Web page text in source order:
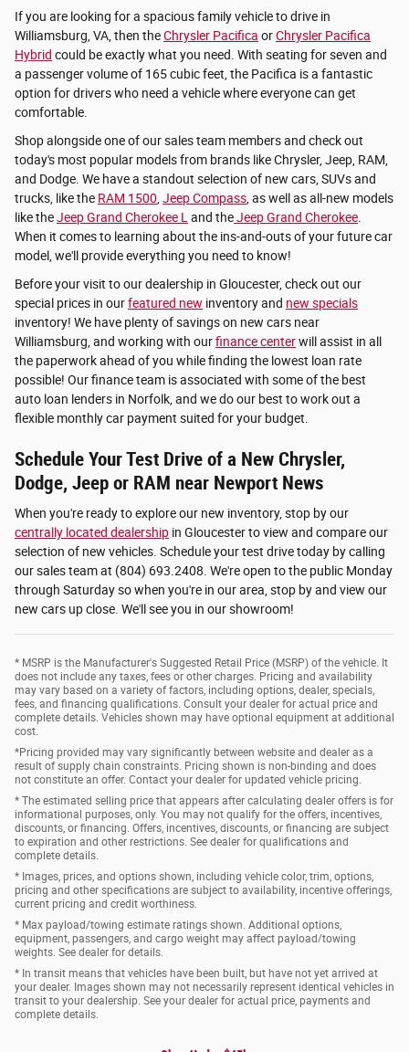
If you are looking for a spacious family vehicle to drive in
Williamsburg, VA, then theChrysler Pacifica orChrysler Pacifica
Hybrid could be exactly what you need. With seating for seven and
a passenger volume of 165 cubic feet, the Pacifica is a fantastic
option for drivers who need a vehicle where everyone can get
comfortable.
Shop alongside one of our sales team members and check out
today's most popular models from brands like Chrysler, Jeep, RAM,
and Dodge. We have a standout selection of new cars, SUVs and
trucks, like the RAM 1500 Jeep Compass , as well as all-new models
like theJeep Grand Cherokee L and theJeep Grand Cherokee
When it comes to learning about the ins-and-outs of your future car
model, we'll provide everything you need to know!
Before your visit to our dealership in Gloucester, check out our
special prices in ourfeatured new inventory and new specials
inventory! We have plenty of savings on new cars near
Williamsburg, and working with ourfinance centerwill assist in all
the paperwork ahead of you while finding the lowest loan rate
possible! Our finance team is associated with some of the best
auto loan lenders in Norfolk, and we do our best to work out a
flexible monthly car payment suited for your budget.
Schedule Your Test Drive of a New Chrysler,
Dodge, Jeep or RAM near Newport News
When you're ready to explore our new inventory, stop by our
centrally located dealership in Gloucester to view and compare our
selection of new vehicles. Schedule your test drive today by calling
our sales team at (804) 693.2408. We're open to the public Monday
through Saturday so when you're in our area, stop by and view our
new cars up close. We'll see you in our showroom!
* MSRP is the Manufacturer's Suggested Retail Price (MSRP) of the vehicle. It
does not include any taxes, fees or other charges. Pricing and availability
may vary based on a variety of factors, including options, dealer, specials,
fees, and financing qualifications. Consult your dealer for actual price and
complete details. Vehicles shown may have optional equipment at additional
cost.
*Pricing provided may vary significantly between website and dealer as a
result of supply chain constraints. Pricing shown is non-binding and does
not constitute an offer. Contact your dealer for updated vehicle pricing.
* The estimated selling price that appears after calculating dealer offers is for
informational purposes, only. You may not qualify for the offers, incentives,
discounts, or financing. Offers, incentives, discounts, or financing are subject
to expiration and other restrictions. See dealer for qualifications and
complete details.
* Images, prices, and options shown, including vehicle color, trim, options,
pricing and other specifications are subject to availability, incentive offerings,
current pricing and credit worthiness.
* Max payload/towing estimate ratings shown. Additional options,
equipment, passengers, and cargo weight may affect payload/towing
weights. See dealer for details.
* In transit means that vehicles have been built, but have not yet arrived at
your dealer. Images shown may not necessarily represent identical vehicles in
transit to your dealership. See your dealer for actual price, payments and
complete details.